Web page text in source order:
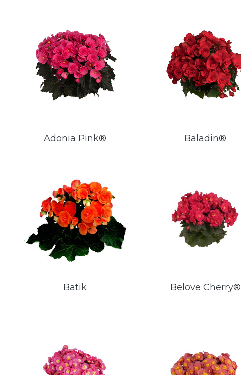
Adonia Pink® Baladin®
Batik Belove Cherry®